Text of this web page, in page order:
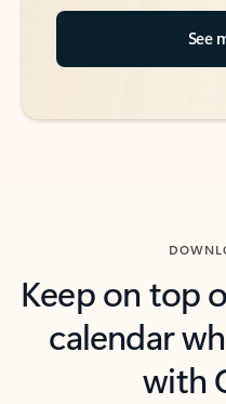
See
Keep on top
calendar
with